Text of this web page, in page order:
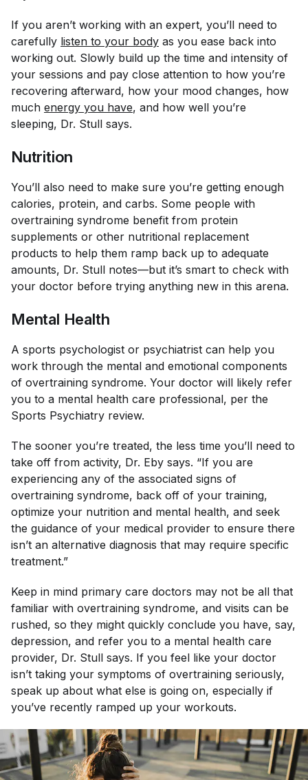
If you aren’t working with an expert, you’ll need to
carefully listen to your body as you ease back into
working out. Slowly build up the time and intensity of
your sessions and pay close attention to how you’re
recovering afterward, how your mood changes, how
much energy you have, and how well you’re
sleeping, Dr. Stull says.
Nutrition
You’ll also need to make sure you’re getting enough
calories, protein, and carbs. Some people with
overtraining syndrome benefit from protein
supplements or other nutritional replacement
products to help them ramp back up to adequate
amounts, Dr. Stull notes—but it’s smart to check with
your doctor before trying anything new in this arena.
Mental Health
A sports psychologist or psychiatrist can help you
work through the mental and emotional components
of overtraining syndrome. Your doctor will likely refer
you to a mental health care professional, per the
Sports Psychiatry review.
The sooner you’re treated, the less time you’ll need to
take off from activity, Dr. Eby says. “If you are
experiencing any of the associated signs of
overtraining syndrome, back off of your training,
optimize your nutrition and mental health, and seek
the guidance of your medical provider to ensure there
isn’t an alternative diagnosis that may require specific
treatment.”
Keep in mind primary care doctors may not be all that
familiar with overtraining syndrome, and visits can be
rushed, so they might quickly conclude you have, say,
depression, and refer you to a mental health care
provider, Dr. Stull says. If you feel like your doctor
isn’t taking your symptoms of overtraining seriously,
speak up about what else is going on, especially if
you’ve recently ramped up your workouts.